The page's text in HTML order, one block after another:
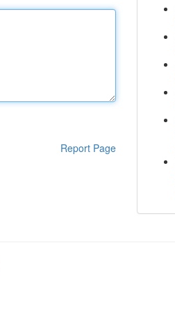
Report Page